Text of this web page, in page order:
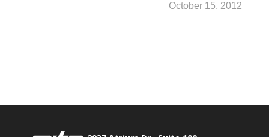
October 15, 2012